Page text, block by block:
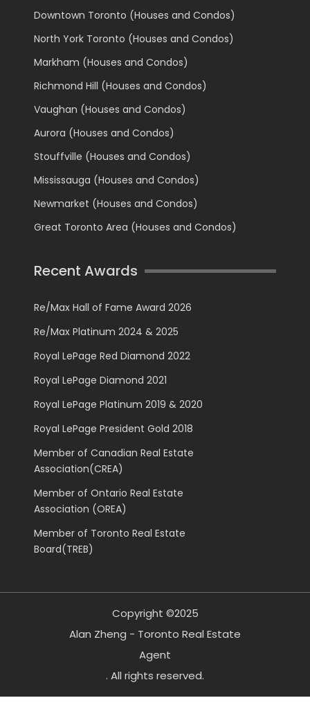
Downtown Toronto (Houses and Condos)
North York Toronto (Houses and Condos)
Markham (Houses and Condos)
Richmond Hill (Houses and Condos)
Vaughan (Houses and Condos)
Aurora (Houses and Condos)
Stouffville (Houses and Condos)
Mississauga (Houses and Condos)
Newmarket (Houses and Condos)
Great Toronto Area (Houses and Condos)
Recent Awards
Re/Max Hall of Fame Award 2026
Re/Max Platinum 2024 & 2025
Royal LePage Red Diamond 2022
Royal LePage Diamond 2021
Royal LePage Platinum 2019 & 2020
Royal LePage President Gold 2018
Member of Canadian Real Estate
Association(CREA)
Member of Ontario Real Estate
Association (OREA)
Member of Toronto Real Estate
Board(TREB)
Copyright ©2025
Alan Zheng - Toronto Real Estate
Agent
. All rights reserved.